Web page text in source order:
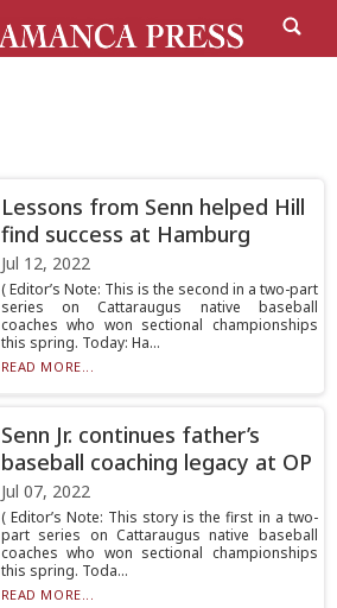
Lessons from Senn helped Hill
find success at Hamburg
Jul 12, 2022
( Editor’s Note: This is the second in a two-part
series on Cattaraugus native baseball
coaches who won sectional championships
this spring. Today: Ha...
READ MORE...
Senn Jr. continues father’s
baseball coaching legacy at OP
Jul 07, 2022
( Editor’s Note: This story is the first in a two-
part series on Cattaraugus native baseball
coaches who won sectional championships
this spring. Toda...
READ MORE...